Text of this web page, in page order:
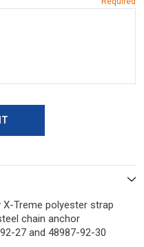
X-Treme polyester strap
chain anchor
27 and 48987-92-30